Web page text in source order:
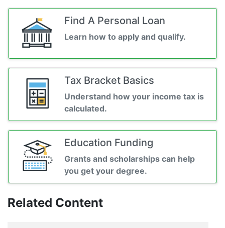
Find A Personal Loan
Learn how to apply and qualify.
Tax Bracket Basics
Understand how your income tax is
calculated.
Education Funding
Grants and scholarships can help
you get your degree.
Related Content